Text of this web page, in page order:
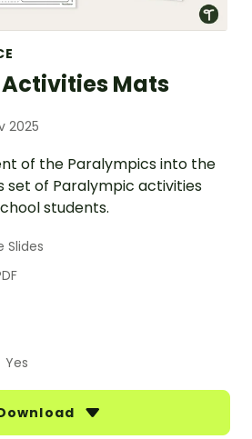
Mats
2025
of the Paralympics into the
set of Paralympic activities
students.
Slides
Yes